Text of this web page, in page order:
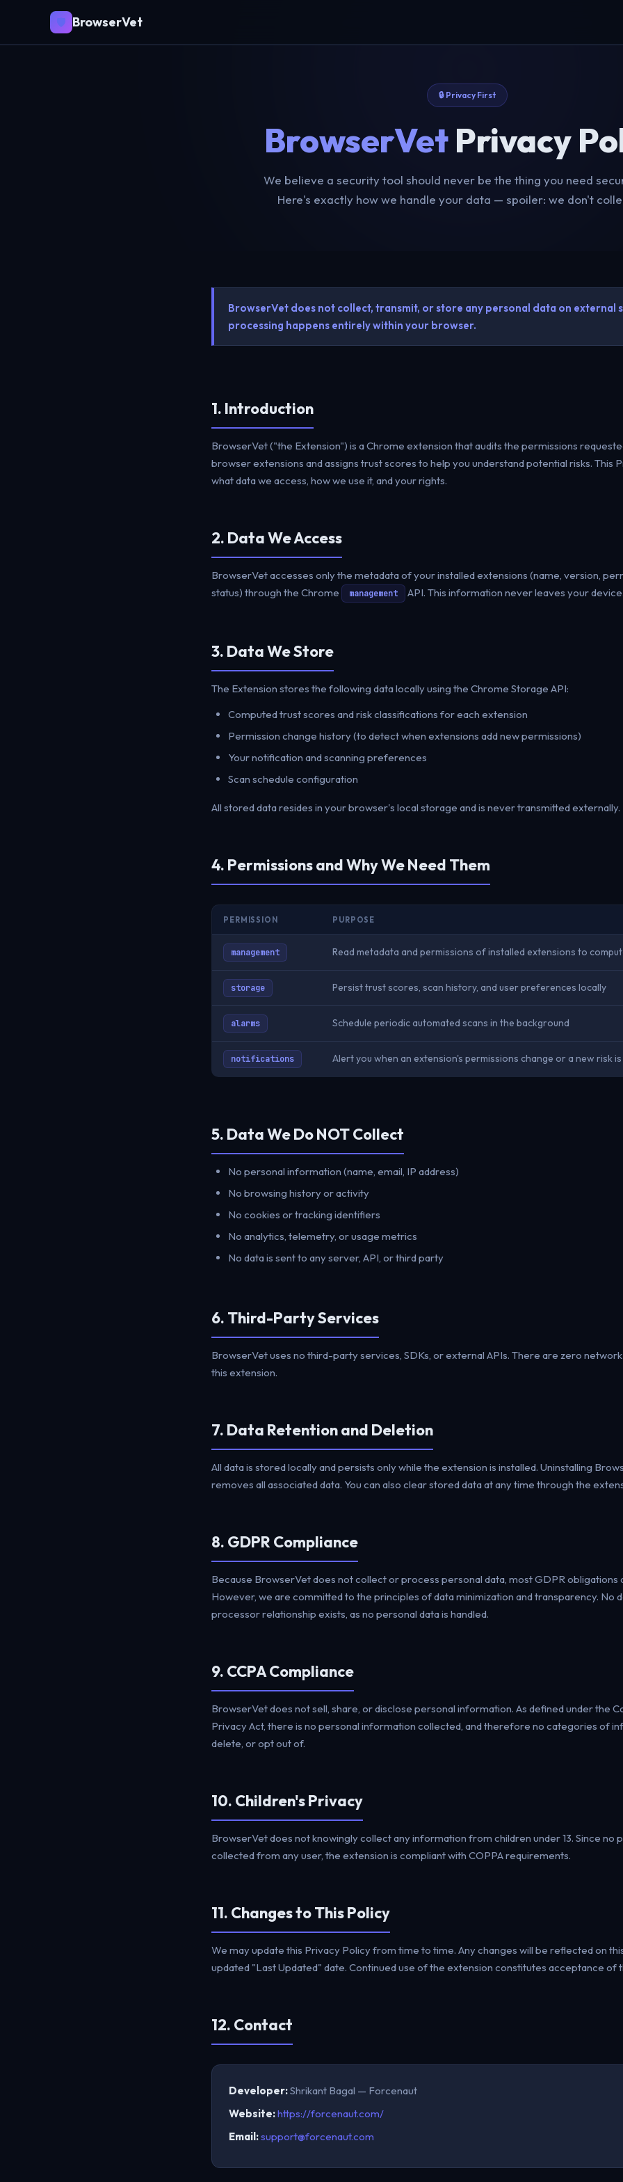
🛡️ BrowserVet
🔒 Privacy First
BrowserVetPrivacy
We believe a security tool should never be the thing you need
Here's exactly how we handle your data — spoiler: we don't
BrowserVet does not collect, transmit, or store any personal data on external
processing happens entirely within your browser.
1. Introduction
BrowserVet ("the Extension") is a Chrome extension that audits the permissions
browser extensions and assigns trust scores to help you understand potential risks. This
what data we access, how we use it, and your rights.
2. Data We Access
BrowserVet accesses only the metadata of your installed extensions (name, version,
status) through the Chrome
management API. This information never leaves your device.
3. Data We Store
The Extension stores the following data locally using the Chrome Storage API:
Computed trust scores and risk classifications for each extension
Permission change history (to detect when extensions add new permissions)
Your notification and scanning preferences
Scan schedule configuration
All stored data resides in your browser's local storage and is never transmitted externally.
4. Permissions and Why We Need Them
PERMISSION PURPOSE
management Read metadata and permissions of installed extensions to
storage Persist trust scores, scan history, and user preferences locally
alarms Schedule periodic automated scans in the background
notifications Alert you when an extension's permissions change or a new risk
5. Data We Do NOT Collect
No personal information (name, email, IP address)
No browsing history or activity
No cookies or tracking identifiers
No analytics, telemetry, or usage metrics
No data is sent to any server, API, or third party
6. Third-Party Services
BrowserVet uses no third-party services, SDKs, or external APIs. There are zero
this extension.
7. Data Retention and Deletion
All data is stored locally and persists only while the extension is installed. Uninstalling
removes all associated data. You can also clear stored data at any time through the
8. GDPR Compliance
Because BrowserVet does not collect or process personal data, most GDPR obligations
However, we are committed to the principles of data minimization and transparency. No
processor relationship exists, as no personal data is handled.
9. CCPA Compliance
BrowserVet does not sell, share, or disclose personal information. As defined under the
Privacy Act, there is no personal information collected, and therefore no categories of
delete, or opt out of.
10. Children's Privacy
BrowserVet does not knowingly collect any information from children under 13. Since no
collected from any user, the extension is compliant with COPPA requirements.
11. Changes to This Policy
We may update this Privacy Policy from time to time. Any changes will be reflected on
updated "Last Updated" date. Continued use of the extension constitutes acceptance of
12. Contact
Developer:Shrikant Bagal — Forcenaut
Website:https://forcenaut.com/
Email:support@forcenaut.com